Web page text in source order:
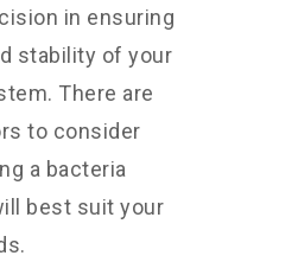
in ensuring
stability of your
There are
to consider
a bacteria
best suit your